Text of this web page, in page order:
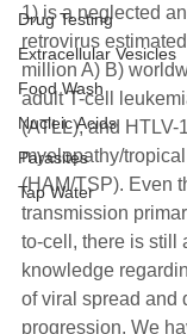
Drug Testing
Extracellular Vesicles
Food Wash
Nucleic Acids
Parasites
Tap Water
1) is a neglected
retrovirus
million A) B)
adult T-cell
(ATLL), and HTLV-
myelopathy/
(HAM/TSP). Even
transmission
to-cell, there is still
knowledge
of viral spread and
progression. We